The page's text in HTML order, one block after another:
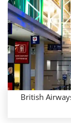
British